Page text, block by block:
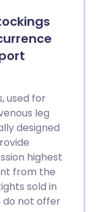
used for
leg
designed
highest
from the
sold in
do not offer